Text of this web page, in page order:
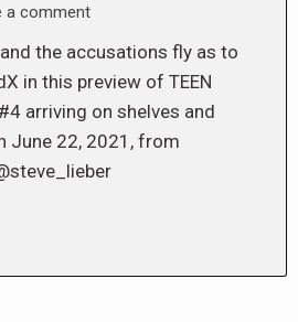
a comment
the accusations fly as to
in this preview of TEEN
arriving on shelves and
June 22, 2021, from